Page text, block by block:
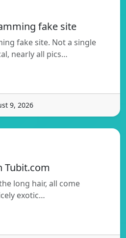
fake site
fake site. Not a single
nearly all pics…
9, 2026
Tubit.com
long hair, all come
exotic…